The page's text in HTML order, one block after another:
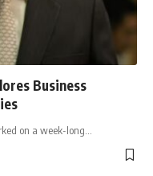
Business
on a week-long